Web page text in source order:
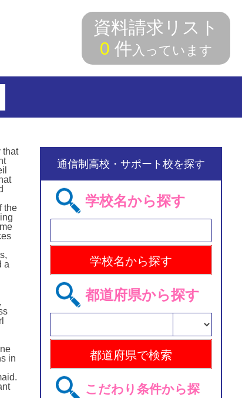
資料請求リスト
0 件入っています
that
the
a
in
通信制高校・サポート校を探す
学校名から探す
都道府県から探す
こだわり条件から探